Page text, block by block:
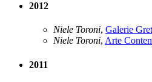
2012
Niele Toroni, Galerie
Niele Toroni, Arte
2011